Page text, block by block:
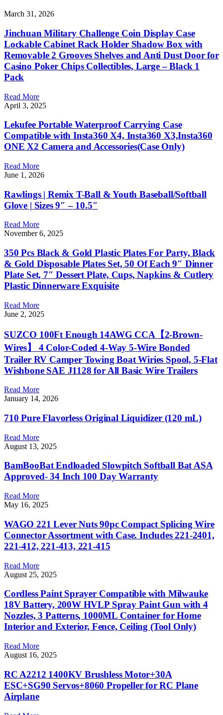
March 31, 2026
Jinchuan Military Challenge Coin Display Case
Lockable Cabinet Rack Holder Shadow Box with
Removable 2 Grooves Shelves and Anti Dust Door for
Casino Poker Chips Collectibles, Large – Black 1
Pack
Read More
April 3, 2025
Lekufee Portable Waterproof Carrying Case
Compatible with Insta360 X4, Insta360 X3,Insta360
ONE X2 Camera and Accessories(Case Only)
Read More
June 1, 2026
Rawlings | Remix T-Ball & Youth Baseball/Softball
Glove | Sizes 9″ – 10.5″
Read More
November 6, 2025
350 Pcs Black & Gold Plastic Plates For Party, Black
& Gold Disposable Plates Set, 50 Of Each 9″ Dinner
Plate Set, 7″ Dessert Plate, Cups, Napkins & Cutlery
Plastic Dinnerware Exquisite
Read More
June 2, 2025
SUZCO 100Ft Enough 14AWG CCA【2-Brown-
Wires】 4 Color-Coded 4-Way 5-Wire Bonded
Trailer RV Camper Towing Boat Wiries Spool, 5-Flat
Wishbone SAE J1128 for All Basic Wire Trailers
Read More
January 14, 2026
710 Pure Flavorless Original Liquidizer (120 mL)
Read More
August 13, 2025
BamBooBat Endloaded Slowpitch Softball Bat ASA
Approved- 34 Inch 100 Day Warranty
Read More
May 16, 2025
WAGO 221 Lever Nuts 90pc Compact Splicing Wire
Connector Assortment with Case. Includes 221-2401,
221-412, 221-413, 221-415
Read More
August 25, 2025
Cordless Paint Sprayer Compatible with Milwauke
18V Battery, 200W HVLP Spray Paint Gun with 4
Nozzles, 3 Patterns, 1000ML Container for Home
Interior and Exterior, Fence, Ceiling (Tool Only)
Read More
August 16, 2025
RC A2212 1400KV Brushless Motor+30A
ESC+SG90 Servos+8060 Propeller for RC Plane
Airplane